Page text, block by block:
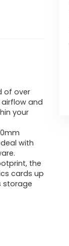
of over
and
your
with
the
cards up
storage